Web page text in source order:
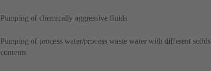
Pumping of chemically aggressive fluids
Pumping of process water/process waste water with different solids
contents